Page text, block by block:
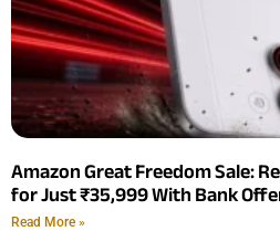
Amazon Great Freedom Sale:
for Just ₹35,999 With Bank
Read More »